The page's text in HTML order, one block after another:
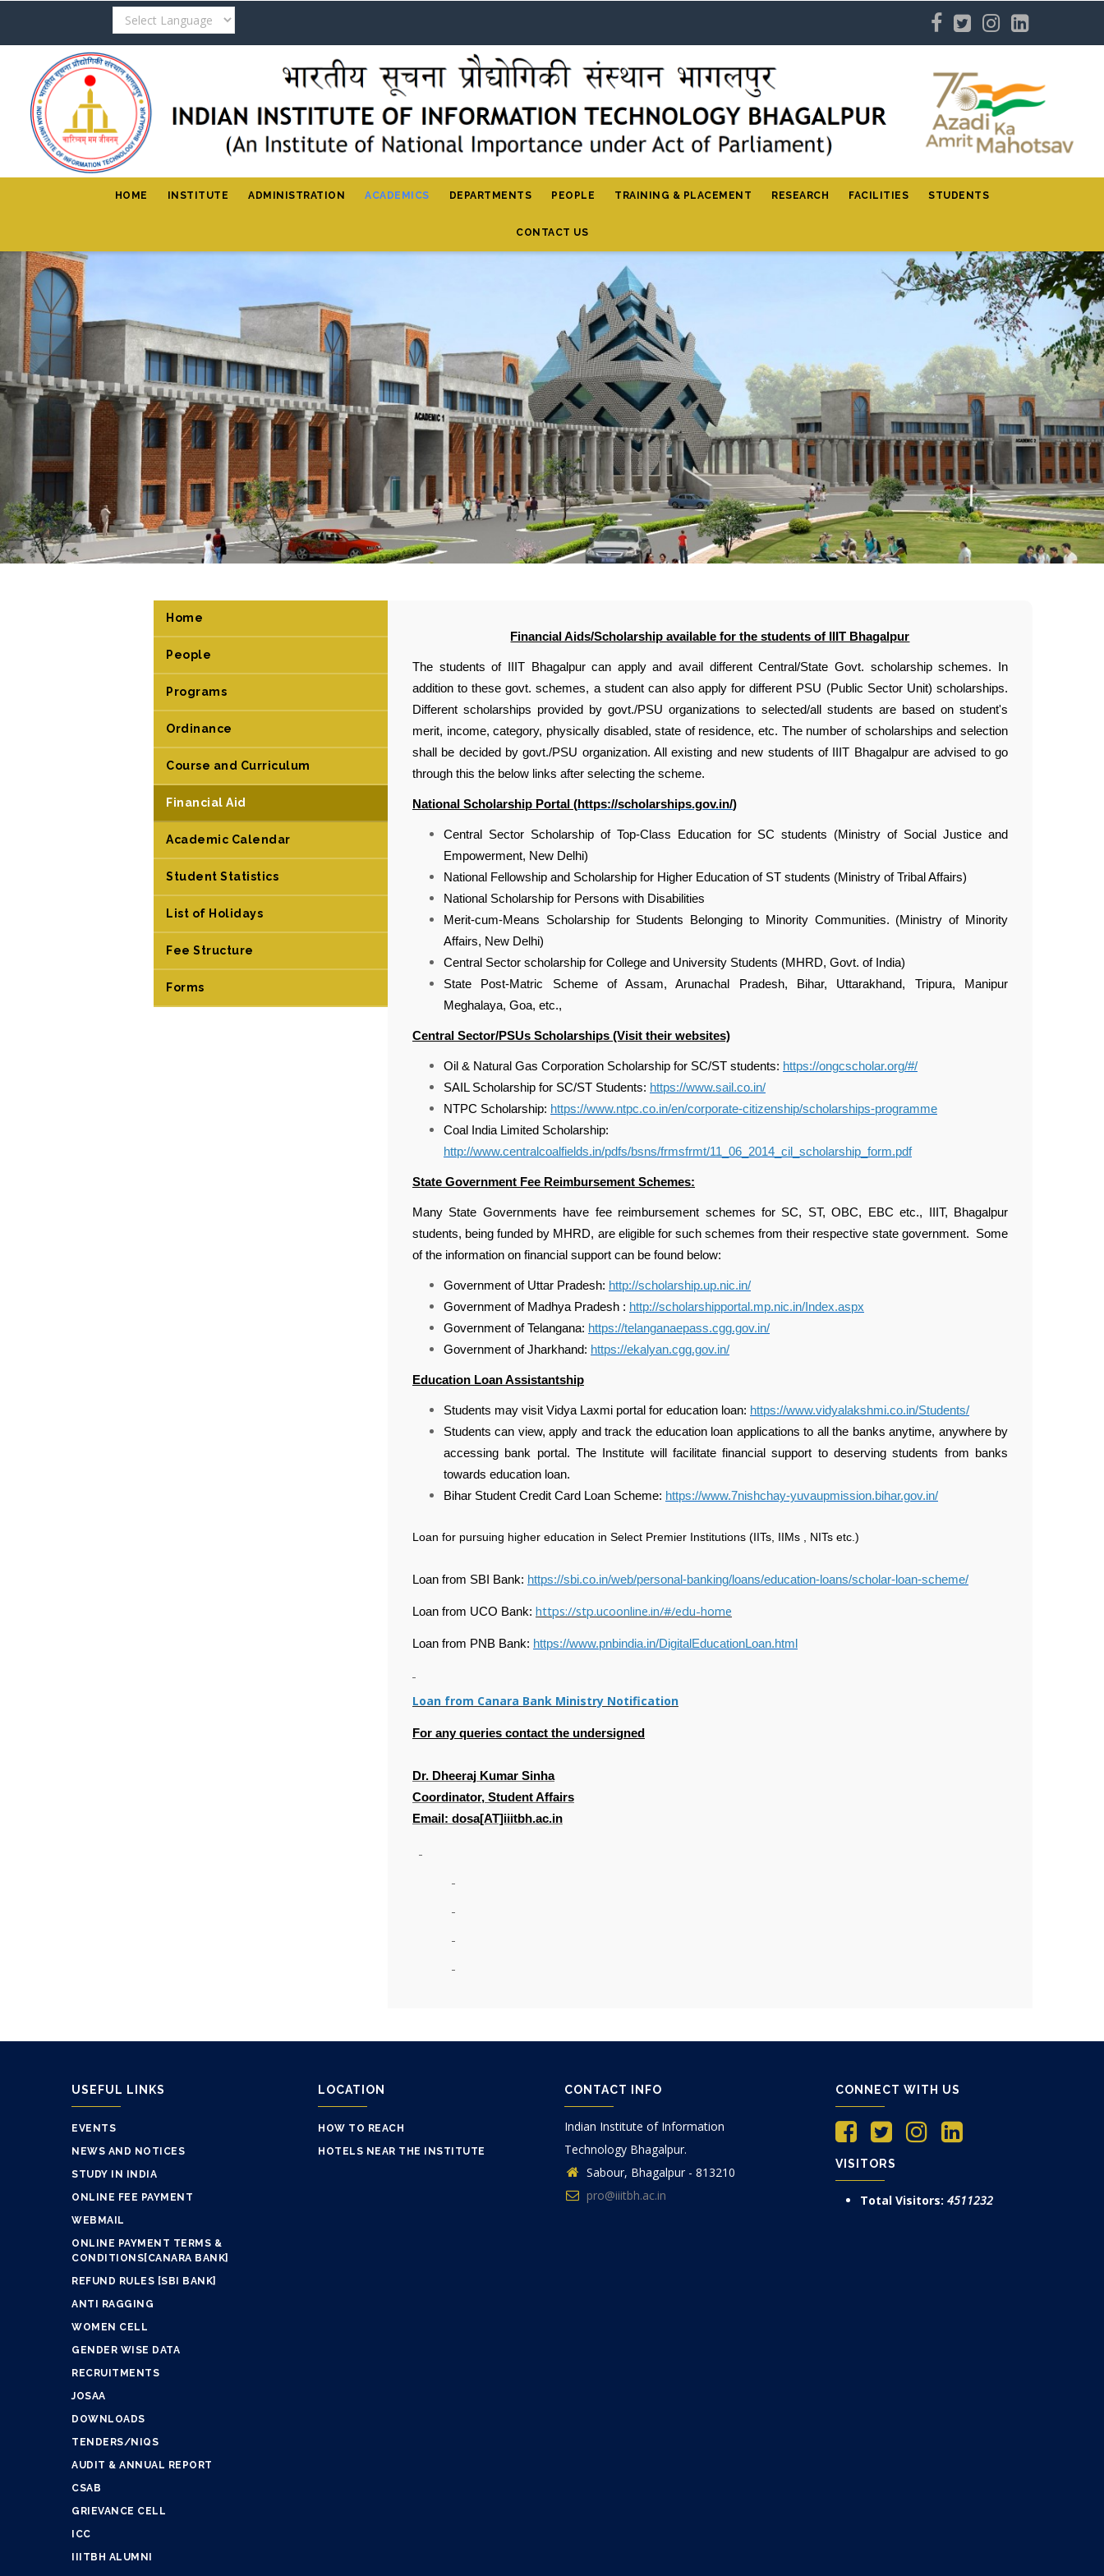
HOME INSTITUTE ADMINISTRATION ACADEMICS DEPARTMENTS PEOPLE TRAINING & PLACEMENT RESEARCH FACILITIES STUDENTS
CONTACT US
Financial Aids/Scholarship available for the students of IIIT Bhagalpur
The students of IIIT Bhagalpur can apply and avail different Central/State Govt. scholarship schemes. In
addition to these govt. schemes, a student can also apply for different PSU (Public Sector Unit) scholarships.
Different scholarships provided by govt./PSU organizations to selected/all students are based on student's
merit, income, category, physically disabled, state of residence, etc. The number of scholarships and selection
shall be decided by govt./PSU organization. All existing and new students of IIIT Bhagalpur are advised to go
through this the below links after selecting the scheme.
National Scholarship Portal (https://scholarships.gov.in/)
Central Sector Scholarship of Top-Class Education for SC students (Ministry of Social Justice and
Empowerment, New Delhi)
National Fellowship and Scholarship for Higher Education of ST students (Ministry of Tribal Affairs)
National Scholarship for Persons with Disabilities
Merit-cum-Means Scholarship for Students Belonging to Minority Communities. (Ministry of Minority
Affairs, New Delhi)
Central Sector scholarship for College and University Students (MHRD, Govt. of India)
State Post-Matric Scheme of Assam, Arunachal Pradesh, Bihar, Uttarakhand, Tripura, Manipur
Meghalaya, Goa, etc.,
Central Sector/PSUs Scholarships (Visit their websites)
Oil & Natural Gas Corporation Scholarship for SC/ST students: https://ongcscholar.org/#/
SAIL Scholarship for SC/ST Students: https://www.sail.co.in/
NTPC Scholarship: https://www.ntpc.co.in/en/corporate-citizenship/scholarships-programme
Coal India Limited Scholarship:
http://www.centralcoalfields.in/pdfs/bsns/frmsfrmt/11_06_2014_cil_scholarship_form.pdf
State Government Fee Reimbursement Schemes:
Many State Governments have fee reimbursement schemes for SC, ST, OBC, EBC etc., IIIT, Bhagalpur
students, being funded by MHRD, are eligible for such schemes from their respective state government. Some
of the information on financial support can be found below:
Government of Uttar Pradesh: http://scholarship.up.nic.in/
Government of Madhya Pradesh : http://scholarshipportal.mp.nic.in/Index.aspx
Government of Telangana: https://telanganaepass.cgg.gov.in/
Government of Jharkhand: https://ekalyan.cgg.gov.in/
Education Loan Assistantship
Students may visit Vidya Laxmi portal for education loan: https://www.vidyalakshmi.co.in/Students/
Students can view, apply and track the education loan applications to all the banks anytime, anywhere by
accessing bank portal. The Institute will facilitate financial support to deserving students from banks
towards education loan.
Bihar Student Credit Card Loan Scheme: https://www.7nishchay-yuvaupmission.bihar.gov.in/
Loan for pursuing higher education in Select Premier Institutions (IITs, IIMs , NITs etc.)
Loan from SBI Bank: https://sbi.co.in/web/personal-banking/loans/education-loans/scholar-loan-scheme/
Loan from UCO Bank: https://stp.ucoonline.in/#/edu-home
Loan from PNB Bank: https://www.pnbindia.in/DigitalEducationLoan.html
Loan from Canara Bank Ministry Notification
For any queries contact the undersigned
Dr. Dheeraj Kumar Sinha
Coordinator, Student Affairs
Email: dosa[AT]iiitbh.ac.in
Home
People
Programs
Ordinance
Course and Curriculum
Financial Aid
Academic Calendar
Student Statistics
List of Holidays
Fee Structure
Forms
USEFUL LINKS
EVENTS
NEWS AND NOTICES
STUDY IN INDIA
ONLINE FEE PAYMENT
WEBMAIL
ONLINE PAYMENT TERMS &
CONDITIONS[CANARA BANK]
REFUND RULES [SBI BANK]
ANTI RAGGING
WOMEN CELL
GENDER WISE DATA
RECRUITMENTS
JOSAA
DOWNLOADS
TENDERS/NIQS
AUDIT & ANNUAL REPORT
CSAB
GRIEVANCE CELL
ICC
IIITBH ALUMNI
LOCATION
HOW TO REACH
HOTELS NEAR THE INSTITUTE
CONTACT INFO
Indian Institute of Information
Technology Bhagalpur.
Sabour, Bhagalpur - 813210
pro@iiitbh.ac.in
CONNECT WITH US
VISITORS
Total Visitors: 4511232